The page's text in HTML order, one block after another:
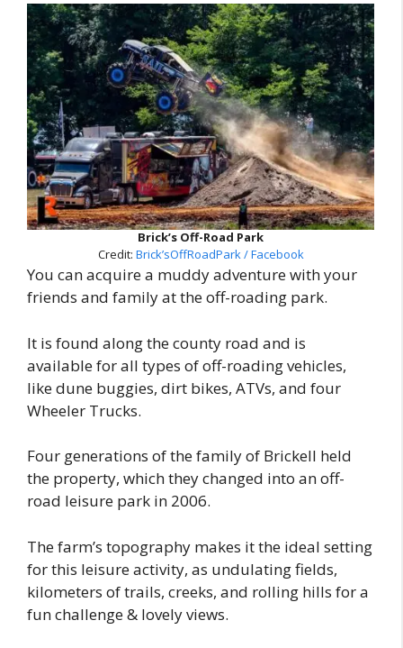
Brick’s Off-Road Park
Credit: Brick’sOffRoadPark / Facebook
You can acquire a muddy adventure with your
friends and family at the off-roading park.
It is found along the county road and is
available for all types of off-roading vehicles,
like dune buggies, dirt bikes, ATVs, and four
Wheeler Trucks.
Four generations of the family of Brickell held
the property, which they changed into an off-
road leisure park in 2006.
The farm’s topography makes it the ideal setting
for this leisure activity, as undulating fields,
kilometers of trails, creeks, and rolling hills for a
fun challenge & lovely views.